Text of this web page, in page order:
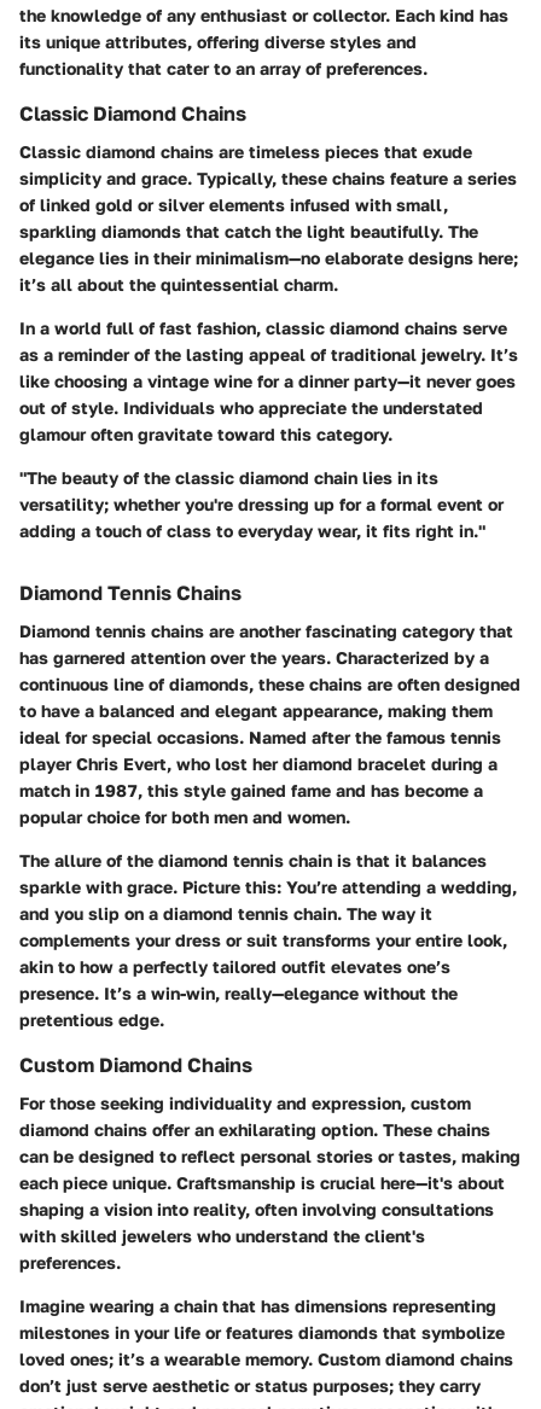
the knowledge of any enthusiast or collector. Each kind has
its unique attributes, offering diverse styles and
functionality that cater to an array of preferences.
Classic Diamond Chains
Classic diamond chains are timeless pieces that exude
simplicity and grace. Typically, these chains feature a series
of linked gold or silver elements infused with small,
sparkling diamonds that catch the light beautifully. The
elegance lies in their minimalism—no elaborate designs here;
it’s all about the quintessential charm.
In a world full of fast fashion, classic diamond chains serve
as a reminder of the lasting appeal of traditional jewelry. It’s
like choosing a vintage wine for a dinner party—it never goes
out of style. Individuals who appreciate the understated
glamour often gravitate toward this category.
"The beauty of the classic diamond chain lies in its
versatility; whether you're dressing up for a formal event or
adding a touch of class to everyday wear, it fits right in."
Diamond Tennis Chains
Diamond tennis chains are another fascinating category that
has garnered attention over the years. Characterized by a
continuous line of diamonds, these chains are often designed
to have a balanced and elegant appearance, making them
ideal for special occasions. Named after the famous tennis
player Chris Evert, who lost her diamond bracelet during a
match in 1987, this style gained fame and has become a
popular choice for both men and women.
The allure of the diamond tennis chain is that it balances
sparkle with grace. Picture this: You’re attending a wedding,
and you slip on a diamond tennis chain. The way it
complements your dress or suit transforms your entire look,
akin to how a perfectly tailored outfit elevates one’s
presence. It’s a win-win, really—elegance without the
pretentious edge.
Custom Diamond Chains
For those seeking individuality and expression, custom
diamond chains offer an exhilarating option. These chains
can be designed to reflect personal stories or tastes, making
each piece unique. Craftsmanship is crucial here—it's about
shaping a vision into reality, often involving consultations
with skilled jewelers who understand the client's
preferences.
Imagine wearing a chain that has dimensions representing
milestones in your life or features diamonds that symbolize
loved ones; it’s a wearable memory. Custom diamond chains
don’t just serve aesthetic or status purposes; they carry